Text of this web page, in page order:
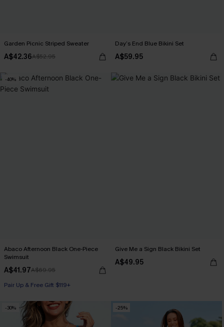
Garden Picnic Striped Sweater
A$42.36A$52.95
Day’s End Blue Bikini Set
A$59.95
-40%
Abaco Afternoon Black One-Piece
Swimsuit
A$41.97A$69.95
Pair Up & Free Gift $119+
Give Me a Sign Black Bikini Set
A$49.95
-30% -25%